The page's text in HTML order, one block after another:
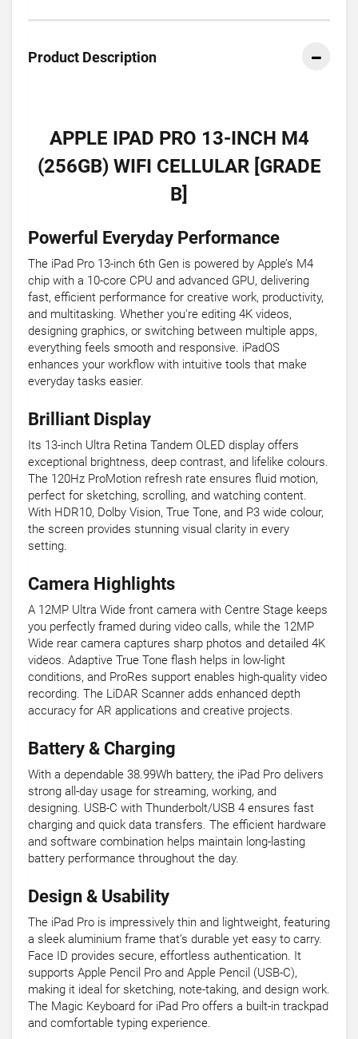
Product Description
APPLE IPAD PRO 13-INCH M4
(256GB) WIFI CELLULAR [GRADE
B]
Powerful Everyday Performance
The iPad Pro 13-inch 6th Gen is powered by Apple’s M4
chip with a 10-core CPU and advanced GPU, delivering
fast, efficient performance for creative work, productivity,
and multitasking. Whether you're editing 4K videos,
designing graphics, or switching between multiple apps,
everything feels smooth and responsive. iPadOS
enhances your workflow with intuitive tools that make
everyday tasks easier.
Brilliant Display
Its 13-inch Ultra Retina Tandem OLED display offers
exceptional brightness, deep contrast, and lifelike colours.
The 120Hz ProMotion refresh rate ensures fluid motion,
perfect for sketching, scrolling, and watching content.
With HDR10, Dolby Vision, True Tone, and P3 wide colour,
the screen provides stunning visual clarity in every
setting.
Camera Highlights
A 12MP Ultra Wide front camera with Centre Stage keeps
you perfectly framed during video calls, while the 12MP
Wide rear camera captures sharp photos and detailed 4K
videos. Adaptive True Tone flash helps in low-light
conditions, and ProRes support enables high-quality video
recording. The LiDAR Scanner adds enhanced depth
accuracy for AR applications and creative projects.
Battery & Charging
With a dependable 38.99Wh battery, the iPad Pro delivers
strong all-day usage for streaming, working, and
designing. USB-C with Thunderbolt/USB 4 ensures fast
charging and quick data transfers. The efficient hardware
and software combination helps maintain long-lasting
battery performance throughout the day.
Design & Usability
The iPad Pro is impressively thin and lightweight, featuring
a sleek aluminium frame that’s durable yet easy to carry.
Face ID provides secure, effortless authentication. It
supports Apple Pencil Pro and Apple Pencil (USB-C),
making it ideal for sketching, note-taking, and design work.
The Magic Keyboard for iPad Pro offers a built-in trackpad
and comfortable typing experience.